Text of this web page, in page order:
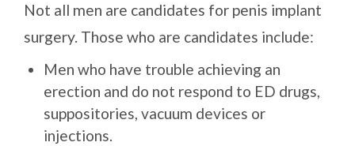
Not all men are candidates for penis implant
surgery. Those who are candidates include:
Men who have trouble achieving an
erection and do not respond to ED drugs,
suppositories, vacuum devices or
injections.